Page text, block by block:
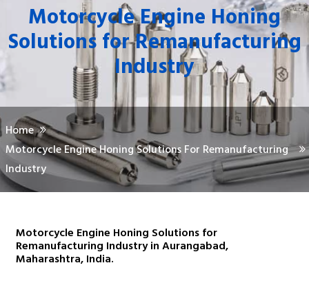
Motorcycle Engine Honing
Solutions for Remanufacturing
Industry
Home
Motorcycle Engine Honing Solutions For Remanufacturing
Industry
Motorcycle Engine Honing Solutions for
Remanufacturing Industry in Aurangabad,
Maharashtra, India.